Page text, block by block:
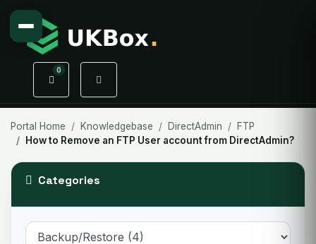
0
Shopping Cart
Portal Home Knowledgebase DirectAdmin
FTP
How to Remove an FTP User account from DirectAdmin?
Categories